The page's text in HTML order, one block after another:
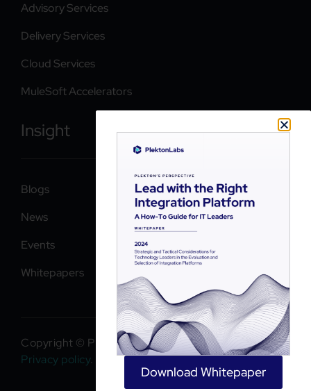
Advisory Services
Delivery Services
Cloud Services
MuleSoft Accelerators
Insight
Blogs
News
Events
Whitepapers
Copyright © PlektonLabs 2026. All rights reserved.
Privacy policy.
Download Whitepaper